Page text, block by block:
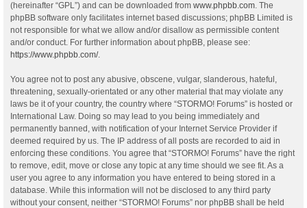
(hereinafter “GPL”) and can be downloaded from www.phpbb.com. The
phpBB software only facilitates internet based discussions; phpBB Limited is
not responsible for what we allow and/or disallow as permissible content
and/or conduct. For further information about phpBB, please see:
https://www.phpbb.com/.
You agree not to post any abusive, obscene, vulgar, slanderous, hateful,
threatening, sexually-orientated or any other material that may violate any
laws be it of your country, the country where “STORMO! Forums” is hosted or
International Law. Doing so may lead to you being immediately and
permanently banned, with notification of your Internet Service Provider if
deemed required by us. The IP address of all posts are recorded to aid in
enforcing these conditions. You agree that “STORMO! Forums” have the right
to remove, edit, move or close any topic at any time should we see fit. As a
user you agree to any information you have entered to being stored in a
database. While this information will not be disclosed to any third party
without your consent, neither “STORMO! Forums” nor phpBB shall be held